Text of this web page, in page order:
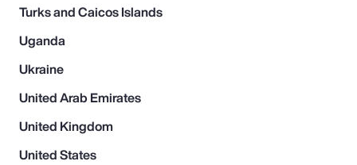
Turks and Caicos Islands
Uganda
Ukraine
United Arab Emirates
United Kingdom
United States